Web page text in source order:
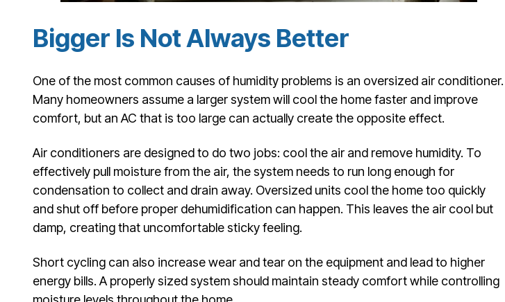
Bigger Is Not Always Better
One of the most common causes of humidity problems is an oversized air conditioner.
Many homeowners assume a larger system will cool the home faster and improve
comfort, but an AC that is too large can actually create the opposite effect.
Air conditioners are designed to do two jobs: cool the air and remove humidity. To
effectively pull moisture from the air, the system needs to run long enough for
condensation to collect and drain away. Oversized units cool the home too quickly
and shut off before proper dehumidification can happen. This leaves the air cool but
damp, creating that uncomfortable sticky feeling.
Short cycling can also increase wear and tear on the equipment and lead to higher
energy bills. A properly sized system should maintain steady comfort while controlling